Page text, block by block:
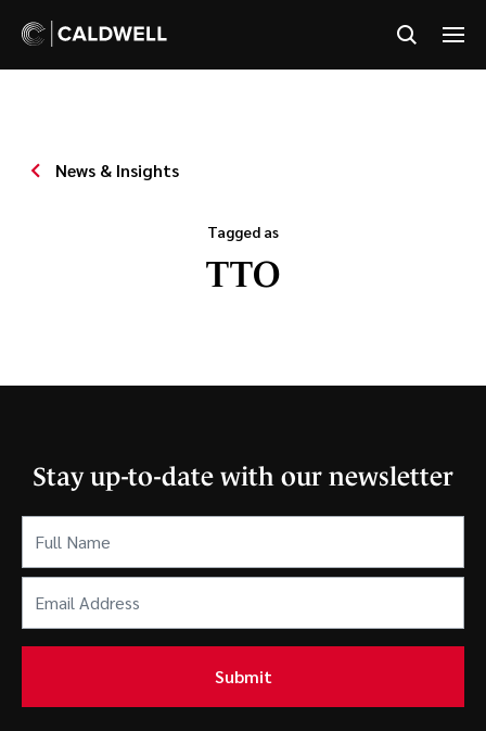
News & Insights
Tagged as
TTO
Stay up-to-date with our newsletter
Name (Required)
Address
(Required)
Submit